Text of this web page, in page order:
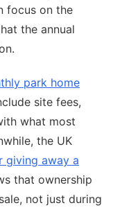
focus on the
the annual
park home
site fees,
what most
the UK
giving away a
that ownership
not just during